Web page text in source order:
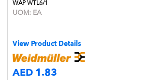
WAP WTL6/1
UOM: EA
View Product Details
AED 1.83